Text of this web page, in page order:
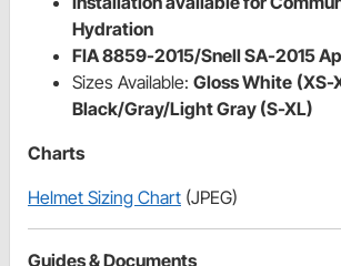
Hydration
FIA 8859-2015/Snell SA-2015
Sizes Available: Gloss White (XS-
Black/Gray/Light Gray (S-XL)
Charts
Helmet Sizing Chart (JPEG)
Guides & Documents